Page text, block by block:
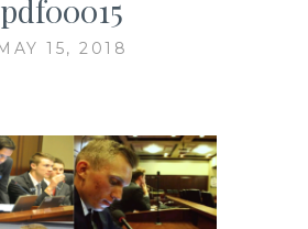
pdf00015
15, 2018